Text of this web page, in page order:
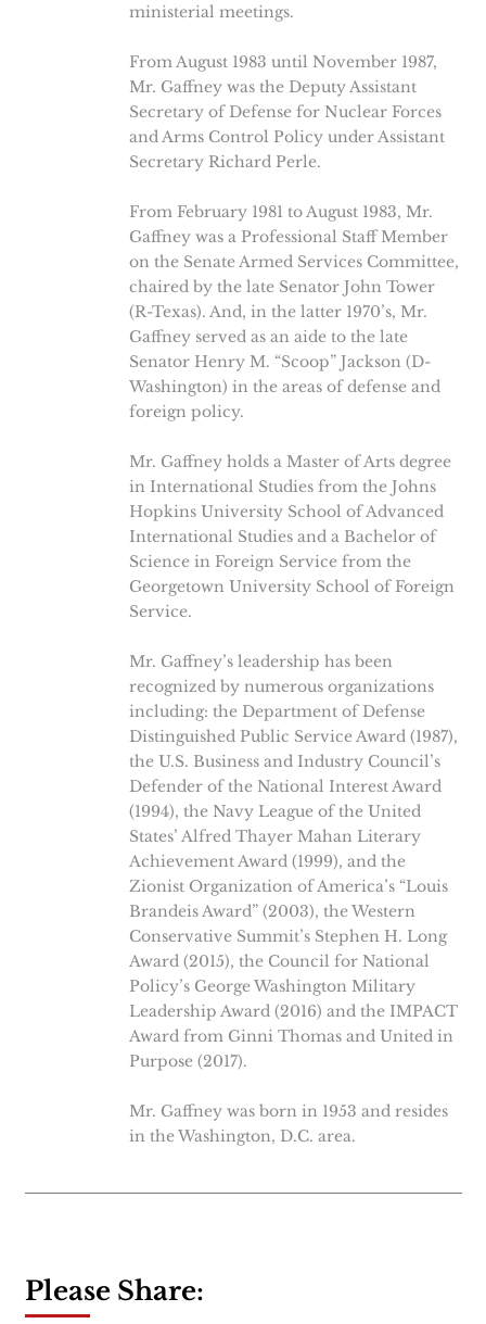
ministerial meetings.
From August 1983 until November 1987,
Mr. Gaffney was the Deputy Assistant
Secretary of Defense for Nuclear Forces
and Arms Control Policy under Assistant
Secretary Richard Perle.
From February 1981 to August 1983, Mr.
Gaffney was a Professional Staff Member
on the Senate Armed Services Committee,
chaired by the late Senator John Tower
(R-Texas). And, in the latter 1970’s, Mr.
Gaffney served as an aide to the late
Senator Henry M. “Scoop” Jackson (D-
Washington) in the areas of defense and
foreign policy.
Mr. Gaffney holds a Master of Arts degree
in International Studies from the Johns
Hopkins University School of Advanced
International Studies and a Bachelor of
Science in Foreign Service from the
Georgetown University School of Foreign
Service.
Mr. Gaffney’s leadership has been
recognized by numerous organizations
including: the Department of Defense
Distinguished Public Service Award (1987),
the U.S. Business and Industry Council’s
Defender of the National Interest Award
(1994), the Navy League of the United
States’ Alfred Thayer Mahan Literary
Achievement Award (1999), and the
Zionist Organization of America’s “Louis
Brandeis Award” (2003), the Western
Conservative Summit’s Stephen H. Long
Award (2015), the Council for National
Policy’s George Washington Military
Leadership Award (2016) and the IMPACT
Award from Ginni Thomas and United in
Purpose (2017).
Mr. Gaffney was born in 1953 and resides
in the Washington, D.C. area.
Please Share: